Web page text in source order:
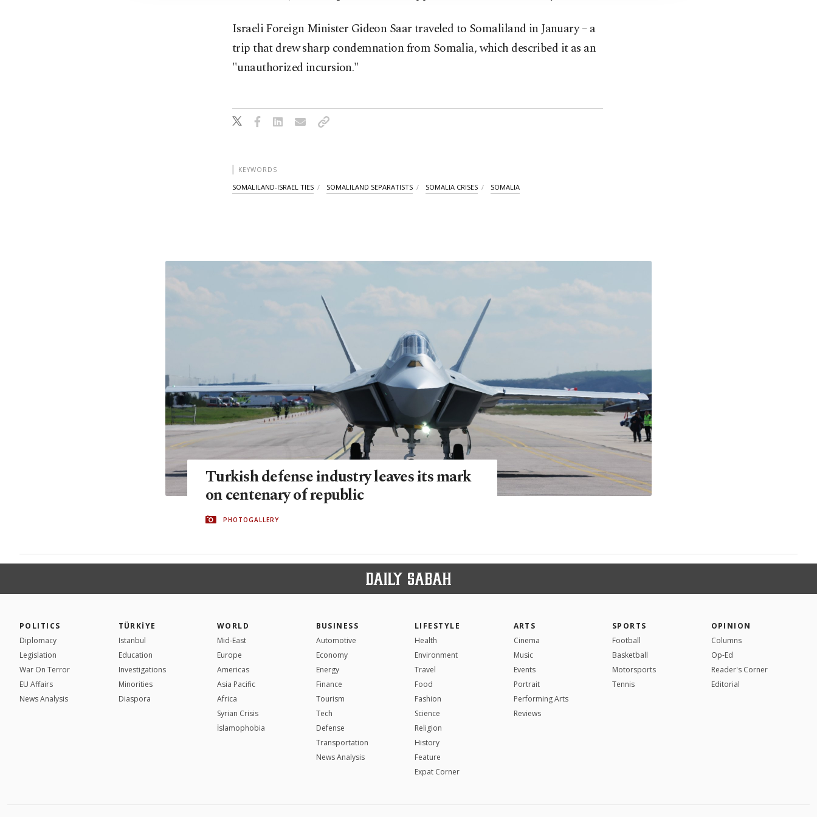
Israeli Foreign Minister Gideon Saar traveled to Somaliland in January – a
trip that drew sharp condemnation from Somalia, which described it as an
"unauthorized incursion."
KEYWORDS
SOMALILAND-ISRAEL TIES SOMALILAND SEPARATISTS SOMALIA CRISES SOMALIA
Turkish defense industry leaves its mark
on centenary of republic
PHOTOGALLERY
POLITICS
Diplomacy
Legislation
War On Terror
EU Affairs
News Analysis
TÜRKİYE
Istanbul
Education
Investigations
Minorities
Diaspora
WORLD
Mid-East
Europe
Americas
Asia Pacific
Africa
Syrian Crisis
İslamophobia
BUSINESS
Automotive
Economy
Energy
Finance
Tourism
Tech
Defense
Transportation
News Analysis
LIFESTYLE
Health
Environment
Travel
Food
Fashion
Science
Religion
History
Feature
Expat Corner
ARTS
Cinema
Music
Events
Portrait
Performing Arts
Reviews
SPORTS
Football
Basketball
Motorsports
Tennis
OPINION
Columns
Op-Ed
Reader's Corner
Editorial